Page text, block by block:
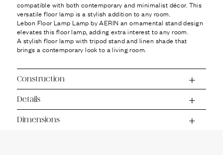
compatible with both contemporary and minimalist décor. This
versatile floor lamp is a stylish addition to any room.
Lebon Floor Lamp Lamp by AERIN an ornamental stand design
elevates this floor lamp, adding extra interest to any room.
A stylish floor lamp with tripod stand and linen shade that
brings a contemporary look to a living room.
Construction
Details
Dimensions